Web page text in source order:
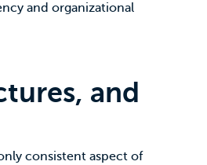
and organizational
and
consistent aspect of